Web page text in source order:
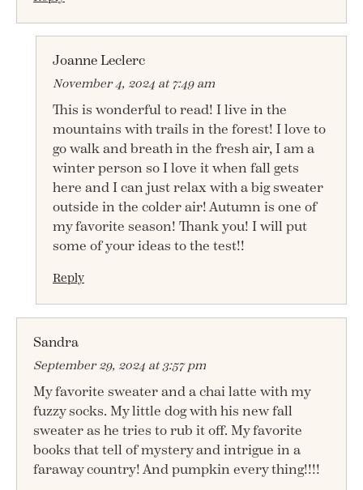
Joanne Leclerc
November 4, 2024 at 7:49 am
This is wonderful to read! I live in the
mountains with trails in the forest! I love to
go walk and breath in the fresh air, I am a
winter person so I love it when fall gets
here and I can just relax with a big sweater
outside in the colder air! Autumn is one of
my favorite season! Thank you! I will put
some of your ideas to the test!!
Reply
Sandra
September 29, 2024 at 3:57 pm
My favorite sweater and a chai latte with my
fuzzy socks. My little dog with his new fall
sweater as he tries to rub it off. My favorite
books that tell of mystery and intrigue in a
faraway country! And pumpkin every thing!!!!